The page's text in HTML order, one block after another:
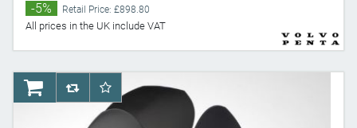
-5% Retail Price: £898.80
All prices in the UK include VAT
AddToCartAddToCompareList
AddToWishlist